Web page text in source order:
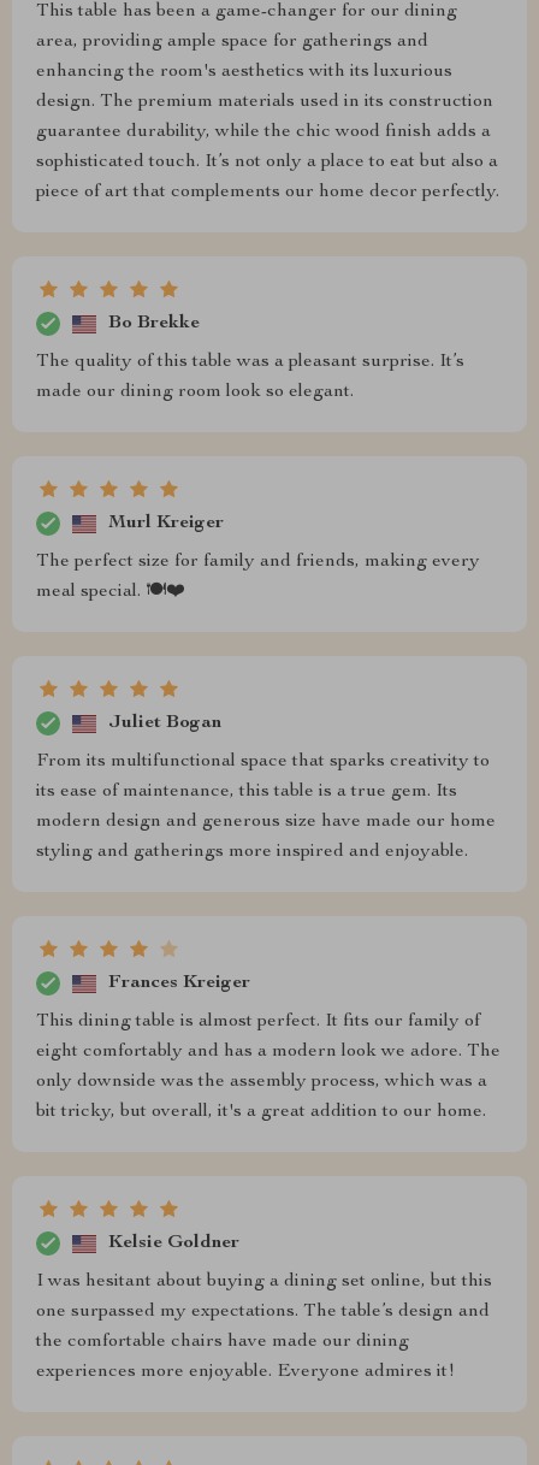
This table has been a game-changer for our dining
area, providing ample space for gatherings and
enhancing the room's aesthetics with its luxurious
design. The premium materials used in its construction
guarantee durability, while the chic wood finish adds a
sophisticated touch. It’s not only a place to eat but also a
piece of art that complements our home decor perfectly.
Bo Brekke
The quality of this table was a pleasant surprise. It’s
made our dining room look so elegant.
Murl Kreiger
The perfect size for family and friends, making every
meal special. 🍽️❤️
Juliet Bogan
From its multifunctional space that sparks creativity to
its ease of maintenance, this table is a true gem. Its
modern design and generous size have made our home
styling and gatherings more inspired and enjoyable.
Frances Kreiger
This dining table is almost perfect. It fits our family of
eight comfortably and has a modern look we adore. The
only downside was the assembly process, which was a
bit tricky, but overall, it's a great addition to our home.
Kelsie Goldner
I was hesitant about buying a dining set online, but this
one surpassed my expectations. The table’s design and
the comfortable chairs have made our dining
experiences more enjoyable. Everyone admires it!